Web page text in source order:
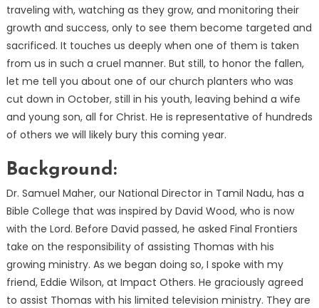
traveling with, watching as they grow, and monitoring their
growth and success, only to see them become targeted and
sacrificed. It touches us deeply when one of them is taken
from us in such a cruel manner. But still, to honor the fallen,
let me tell you about one of our church planters who was
cut down in October, still in his youth, leaving behind a wife
and young son, all for Christ. He is representative of hundreds
of others we will likely bury this coming year.
Background:
Dr. Samuel Maher, our National Director in Tamil Nadu, has a
Bible College that was inspired by David Wood, who is now
with the Lord. Before David passed, he asked Final Frontiers
take on the responsibility of assisting Thomas with his
growing ministry. As we began doing so, I spoke with my
friend, Eddie Wilson, at Impact Others. He graciously agreed
to assist Thomas with his limited television ministry. They are